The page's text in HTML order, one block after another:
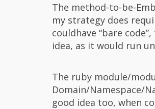
The method-to-be-
my strategy does
couldhave “bare
idea, as it would run
The ruby module/
Domain/Namespace/
good idea too, when